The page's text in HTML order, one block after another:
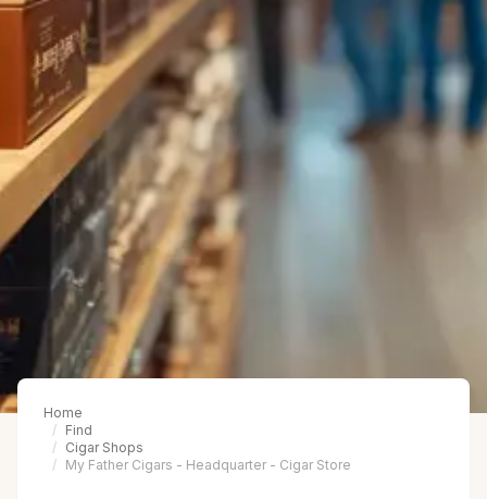
Home
Find
Cigar Shops
My Father Cigars - Headquarter - Cigar Store